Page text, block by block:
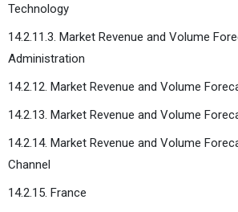
Technology
14.2.11.3. Market Revenue and Volume
Administration
14.2.12. Market Revenue and Volume
14.2.13. Market Revenue and Volume
14.2.14. Market Revenue and Volume
Channel
14.2.15. France